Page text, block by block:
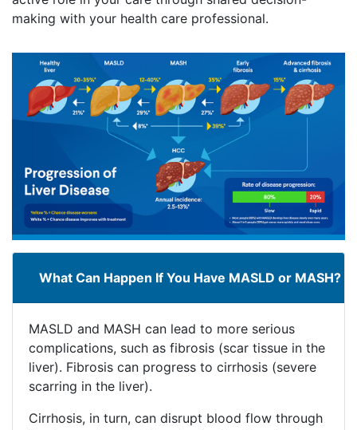
making with your health care professional.
What Can Happen If You Have MASLD or MASH?
MASLD and MASH can lead to more serious
complications, such as fibrosis (scar tissue in the
liver). Fibrosis can progress to cirrhosis (severe
scarring in the liver).
Cirrhosis, in turn, can disrupt blood flow through